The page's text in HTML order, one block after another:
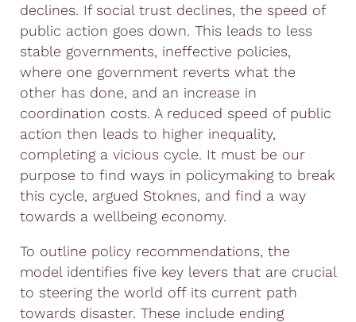
declines. If social trust declines, the speed of
public action goes down. This leads to less
stable governments, ineffective policies,
where one government reverts what the
other has done, and an increase in
coordination costs. A reduced speed of public
action then leads to higher inequality,
completing a vicious cycle. It must be our
purpose to find ways in policymaking to break
this cycle, argued Stoknes, and find a way
towards a wellbeing economy.
To outline policy recommendations, the
model identifies five key levers that are crucial
to steering the world off its current path
towards disaster. These include ending